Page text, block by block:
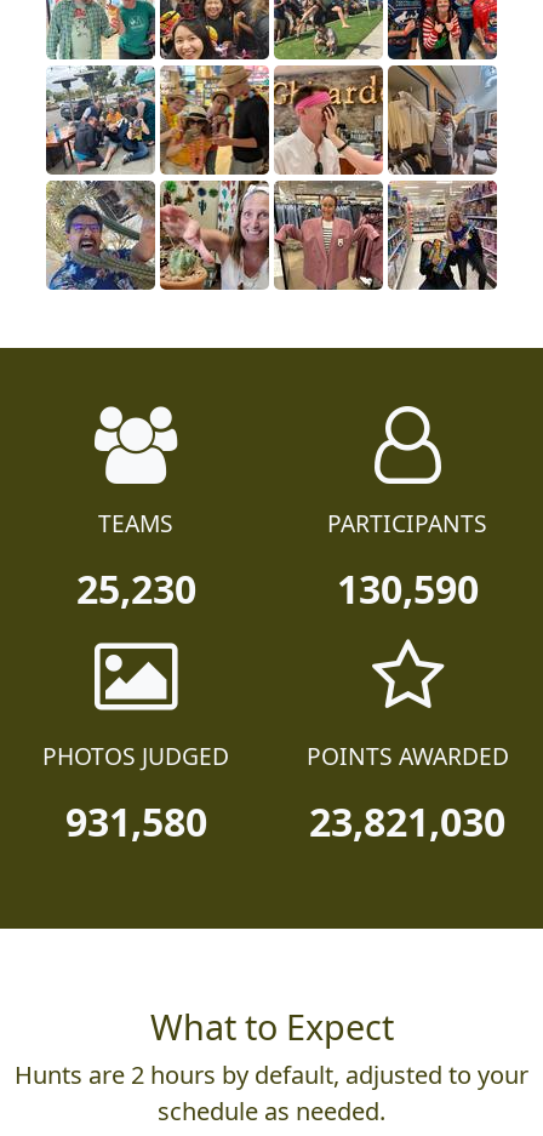
TEAMS
25,230
PARTICIPANTS
130,590
PHOTOS JUDGED
931,580
POINTS AWARDED
23,821,030
What to Expect
Hunts are 2 hours by default, adjusted to your
schedule as needed.